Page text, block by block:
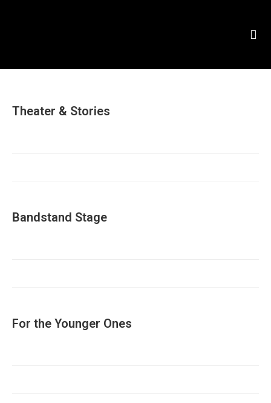
Theater & Stories
Bandstand Stage
For the Younger Ones